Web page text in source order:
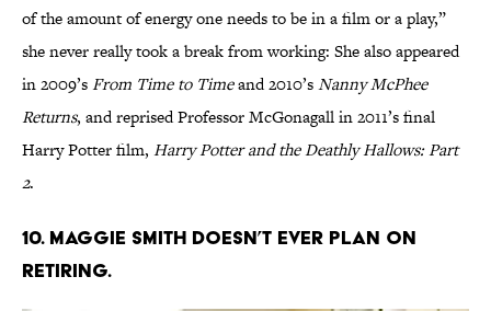
of the amount of energy one needs to be in a film or a play,”
she never really took a break from working: She also appeared
in 2009’sFrom Time to Timeand 2010’sNanny McPhee
Returns, and reprised Professor McGonagall in 2011’s final
Harry Potter film, Harry Potter and the Deathly Hallows: Part
2.
10. Maggie Smith doesn’t ever plan on
retiring.